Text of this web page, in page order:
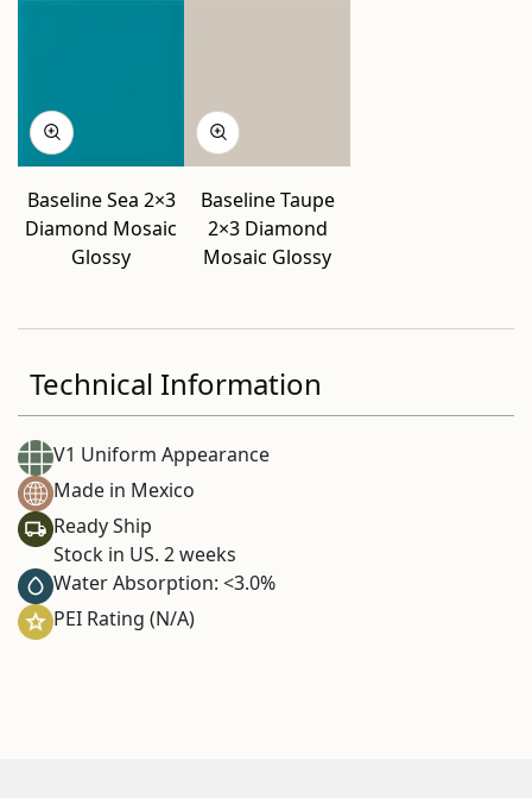
Baseline Sea 2×3
Diamond Mosaic
Glossy
Baseline Taupe
2×3 Diamond
Mosaic Glossy
Technical Information
V1 Uniform Appearance
Made in Mexico
Ready Ship
Stock in US. 2 weeks
Water Absorption: <3.0%
PEI Rating (N/A)